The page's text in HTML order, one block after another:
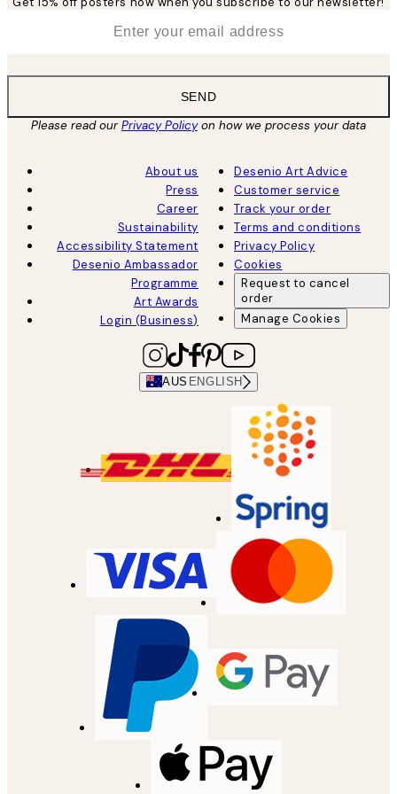
SEND
Please read ourPrivacy Policyon how we process your data
About us
Press
Career
Sustainability
Accessibility Statement
Desenio Ambassador
Programme
Art Awards
Login (Business)
Desenio Art Advice
Customer service
Track your order
Terms and conditions
Privacy Policy
Cookies
Request to cancel
order
Manage Cookies
AUS ENGLISH